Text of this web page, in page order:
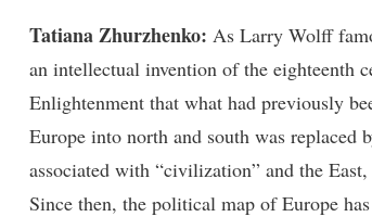
Tatiana Zhurzhenko: As Larry Wolff
an intellectual invention of the eighteenth
Enlightenment that what had previously
Europe into north and south was replaced
associated with “civilization” and the East,
Since then, the political map of Europe